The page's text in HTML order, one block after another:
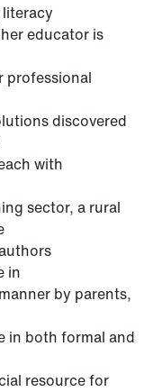
educator is
professional
discovered
with
sector, a rural
in
by parents,
in both formal and
resource for